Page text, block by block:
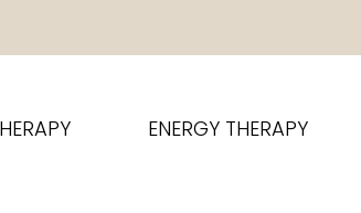
ENERGY THERAPY